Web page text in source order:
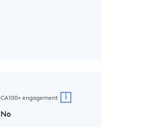
CA100+ engagement i
No